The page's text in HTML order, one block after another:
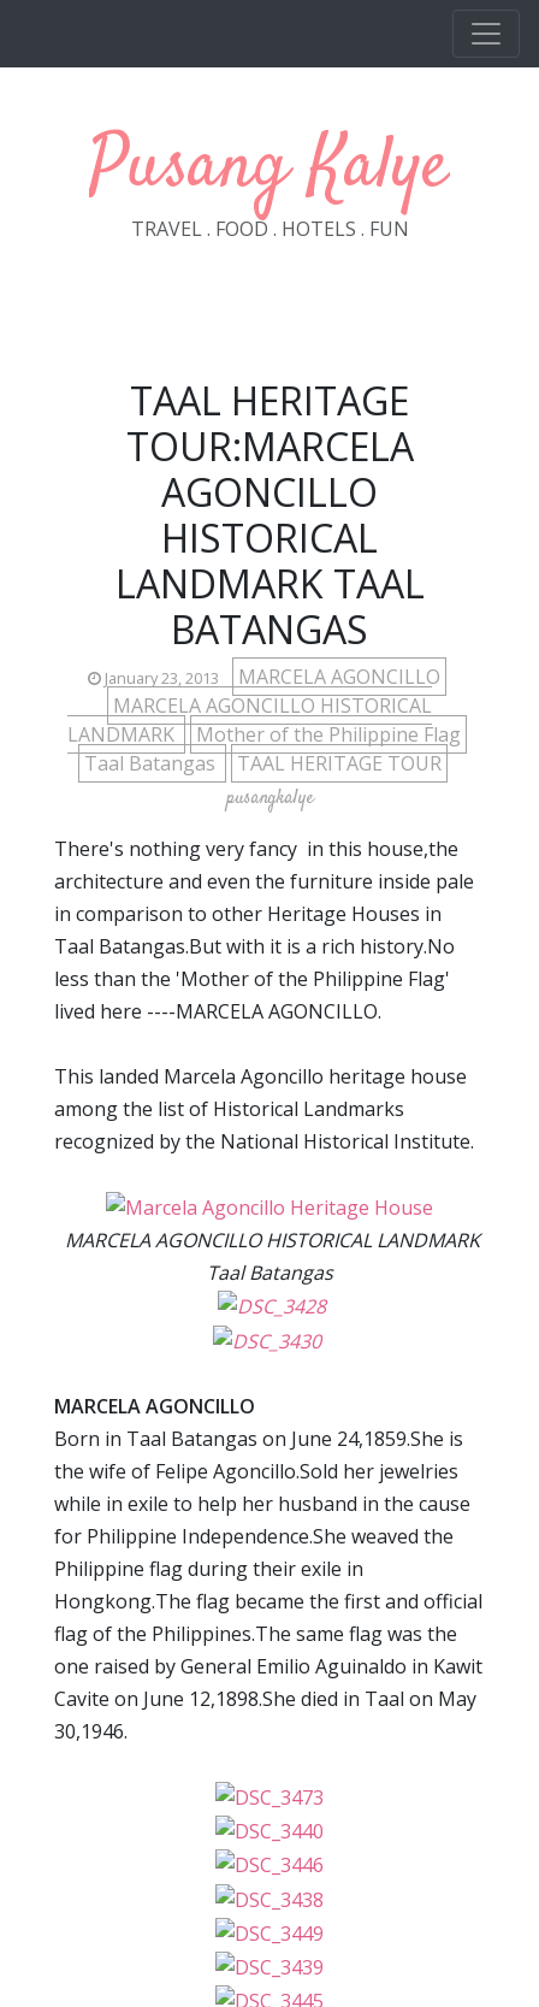
Pusang Kalye
TRAVEL . FOOD . HOTELS . FUN
TAAL HERITAGE
TOUR:MARCELA
AGONCILLO
HISTORICAL
LANDMARK TAAL
BATANGAS
January 23, 2013
MARCELA AGONCILLO
MARCELA AGONCILLO HISTORICAL
LANDMARK
Mother of the Philippine Flag
Taal Batangas
TAAL HERITAGE TOUR
pusangkalye
There's nothing very fancy in this house,the
architecture and even the furniture inside pale
in comparison to other Heritage Houses in
Taal Batangas.But with it is a rich history.No
less than the 'Mother of the Philippine Flag'
lived here ----MARCELA AGONCILLO.
This landed Marcela Agoncillo heritage house
among the list of Historical Landmarks
recognized by the National Historical Institute.
MARCELA AGONCILLO HISTORICAL LANDMARK
Taal Batangas
MARCELA AGONCILLO
Born in Taal Batangas on June 24,1859.She is
the wife of Felipe Agoncillo.Sold her jewelries
while in exile to help her husband in the cause
for Philippine Independence.She weaved the
Philippine flag during their exile in
Hongkong.The flag became the first and official
flag of the Philippines.The same flag was the
one raised by General Emilio Aguinaldo in Kawit
Cavite on June 12,1898.She died in Taal on May
30,1946.